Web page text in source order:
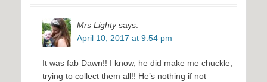
Mrs Lighty says:
April 10, 2017 at 9:54 pm
It was fab Dawn!! I know, he did make me chuckle,
trying to collect them all!! He’s nothing if not